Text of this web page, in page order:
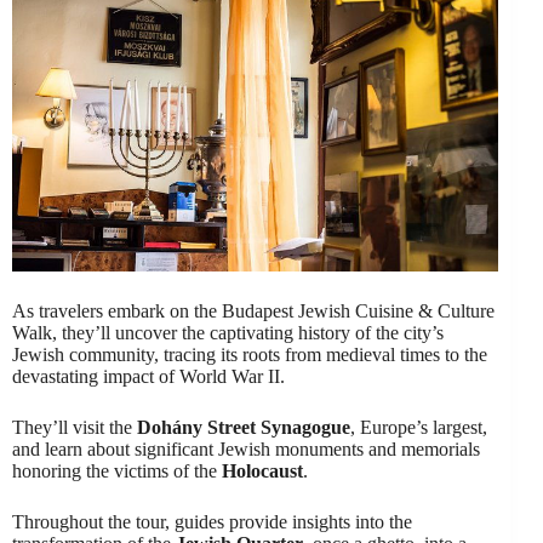
As travelers embark on the Budapest Jewish Cuisine & Culture
Walk, they’ll uncover the captivating history of the city’s
Jewish community, tracing its roots from medieval times to the
devastating impact of World War II.
They’ll visit the Dohány Street Synagogue, Europe’s largest,
and learn about significant Jewish monuments and memorials
honoring the victims of the Holocaust.
Throughout the tour, guides provide insights into the